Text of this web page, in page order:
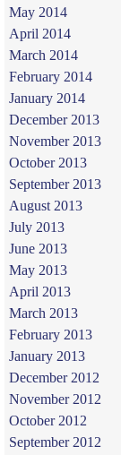
May 2014
April 2014
March 2014
February 2014
January 2014
December 2013
November 2013
October 2013
September 2013
August 2013
July 2013
June 2013
May 2013
April 2013
March 2013
February 2013
January 2013
December 2012
November 2012
October 2012
September 2012